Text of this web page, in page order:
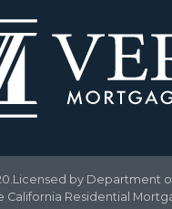
by Department
California Residential